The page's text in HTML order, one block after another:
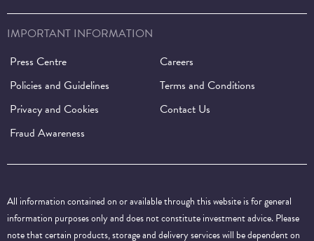
IMPORTANT INFORMATION
Press Centre
Careers
Policies and Guidelines
Terms and Conditions
Privacy and Cookies
Contact Us
Fraud Awareness
All information contained on or available through this website is for general
information purposes only and does not constitute investment advice. Please
note that certain products, storage and delivery services will be dependent on